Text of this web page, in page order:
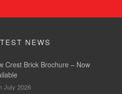
NEWS
Crest Brick Brochure – Now
July 2026